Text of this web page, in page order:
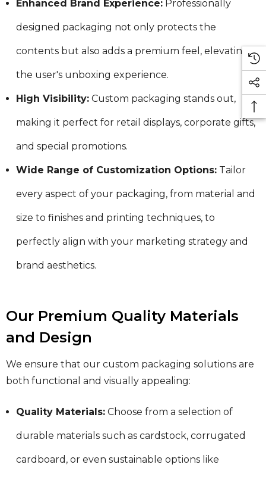
Enhanced Brand Experience: Professionally
designed packaging not only protects the
contents but also adds a premium feel, elevating
the user's unboxing experience.
High Visibility: Custom packaging stands out,
making it perfect for retail displays, corporate gifts,
and special promotions.
Wide Range of Customization Options: Tailor
every aspect of your packaging, from material and
size to finishes and printing techniques, to
perfectly align with your marketing strategy and
brand aesthetics.
Our Premium Quality Materials
and Design
We ensure that our custom packaging solutions are
both functional and visually appealing:
Quality Materials: Choose from a selection of
durable materials such as cardstock, corrugated
cardboard, or even sustainable options like